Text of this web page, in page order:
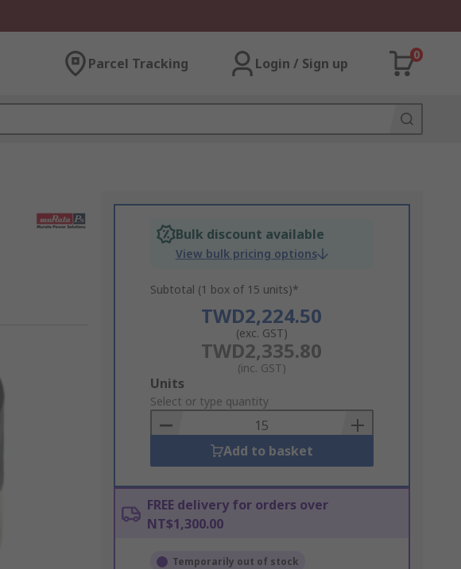
Parcel Tracking Login / Sign up
0
Bulk discount available
View bulk pricing options
Subtotal (1 box of 15 units)*
TWD2,224.50
(exc. GST)
TWD2,335.80
(inc. GST)
Add
to
Basket
Units
Select or type quantity
Add to basket
FREE delivery for orders over
NT$1,300.00
Temporarily out of stock